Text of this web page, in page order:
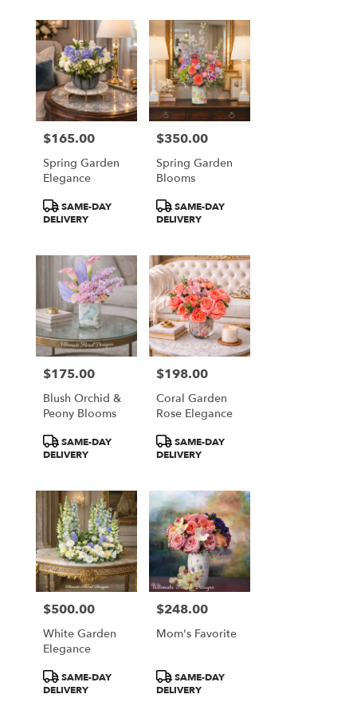
Price:
$165.00
Spring Garden
Elegance
Product
Tags:
SAME-DAY
DELIVERY
Price:
$350.00
Spring Garden
Blooms
Product
Tags:
SAME-DAY
DELIVERY
Price:
$175.00
Blush Orchid &
Peony Blooms
Product
Tags:
SAME-DAY
DELIVERY
Price:
$198.00
Coral Garden
Rose Elegance
Product
Tags:
SAME-DAY
DELIVERY
Price:
$500.00
White Garden
Elegance
Product
Tags:
SAME-DAY
DELIVERY
Price:
$248.00
Mom's Favorite
Product
Tags:
SAME-DAY
DELIVERY